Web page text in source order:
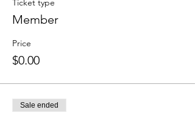
Ticket type
Member
Price
$0.00
Sale ended